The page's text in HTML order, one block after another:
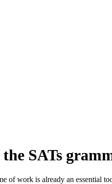
SATs
of work is already an essential